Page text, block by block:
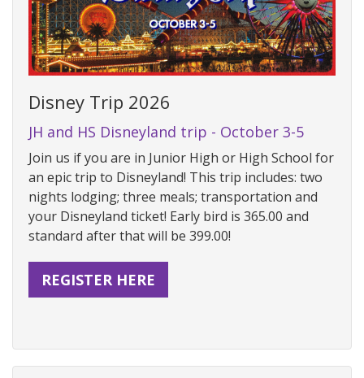
Disney Trip 2026
JH and HS Disneyland trip - October 3-5
Join us if you are in Junior High or High School for
an epic trip to Disneyland! This trip includes: two
nights lodging; three meals; transportation and
your Disneyland ticket! Early bird is 365.00 and
standard after that will be 399.00!
REGISTER HERE